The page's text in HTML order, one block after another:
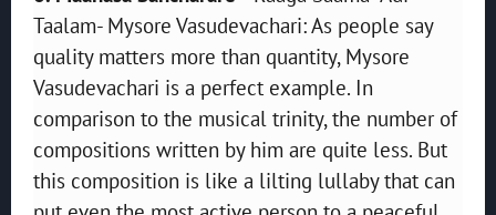
Taalam- Mysore Vasudevachari: As people say
quality matters more than quantity, Mysore
Vasudevachari is a perfect example. In
comparison to the musical trinity, the number of
compositions written by him are quite less. But
this composition is like a lilting lullaby that can